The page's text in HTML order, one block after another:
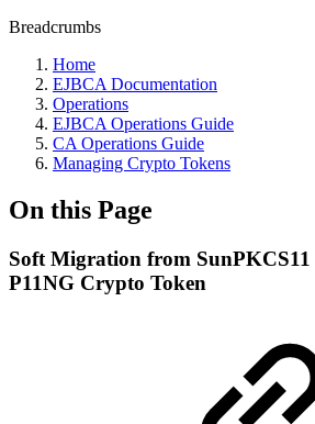
Breadcrumbs
Home
EJBCA Documentation
Operations
EJBCA Operations Guide
CA Operations Guide
Managing Crypto Tokens
On this Page
Soft Migration from
P11NG Crypto Token